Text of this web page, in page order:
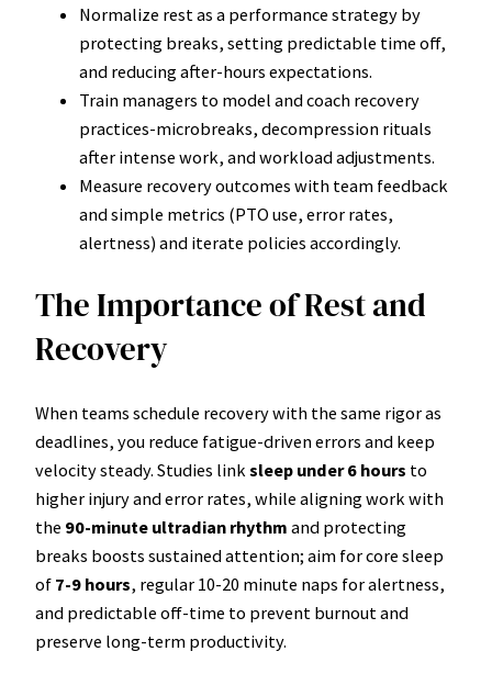
Normalize rest as a performance strategy by
protecting breaks, setting predictable time off,
and reducing after-hours expectations.
Train managers to model and coach recovery
practices-microbreaks, decompression rituals
after intense work, and workload adjustments.
Measure recovery outcomes with team feedback
and simple metrics (PTO use, error rates,
alertness) and iterate policies accordingly.
The Importance of Rest and
Recovery
When teams schedule recovery with the same rigor as
deadlines, you reduce fatigue-driven errors and keep
velocity steady. Studies link sleep under 6 hours to
higher injury and error rates, while aligning work with
the 90-minute ultradian rhythm and protecting
breaks boosts sustained attention; aim for core sleep
of 7-9 hours, regular 10-20 minute naps for alertness,
and predictable off-time to prevent burnout and
preserve long-term productivity.